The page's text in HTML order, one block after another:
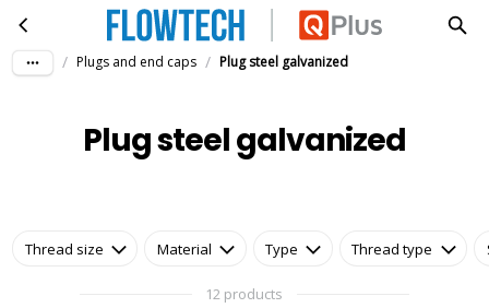
Skip to main contentPlug steel galvanized
/ Plugs and end caps / Plug steel galvanized
Plug steel galvanized
Thread size Material Type Thread type
12 products